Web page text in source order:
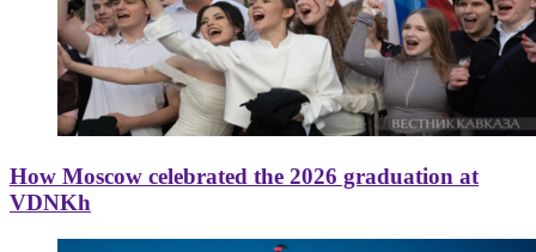
How Moscow celebrated the 2026 graduation at
VDNKh